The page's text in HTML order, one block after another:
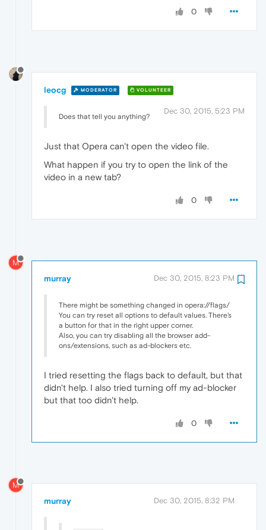
0
leocg MODERATOR VOLUNTEER
Dec 30, 2015, 5:23 PM
Does that tell you anything?
Just that Opera can't open the video file.
What happen if you try to open the link of the
video in a new tab?
0
M
murray Dec 30, 2015, 8:23 PM
There might be something changed in opera://flags/
You can try reset all options to default values. There's
a button for that in the right upper corner.
Also, you can try disabling all the browser add-
ons/extensions, such as ad-blockers etc.
I tried resetting the flags back to default, but that
didn't help. I also tried turning off my ad-blocker
but that too didn't help.
0
M
murray Dec 30, 2015, 8:32 PM